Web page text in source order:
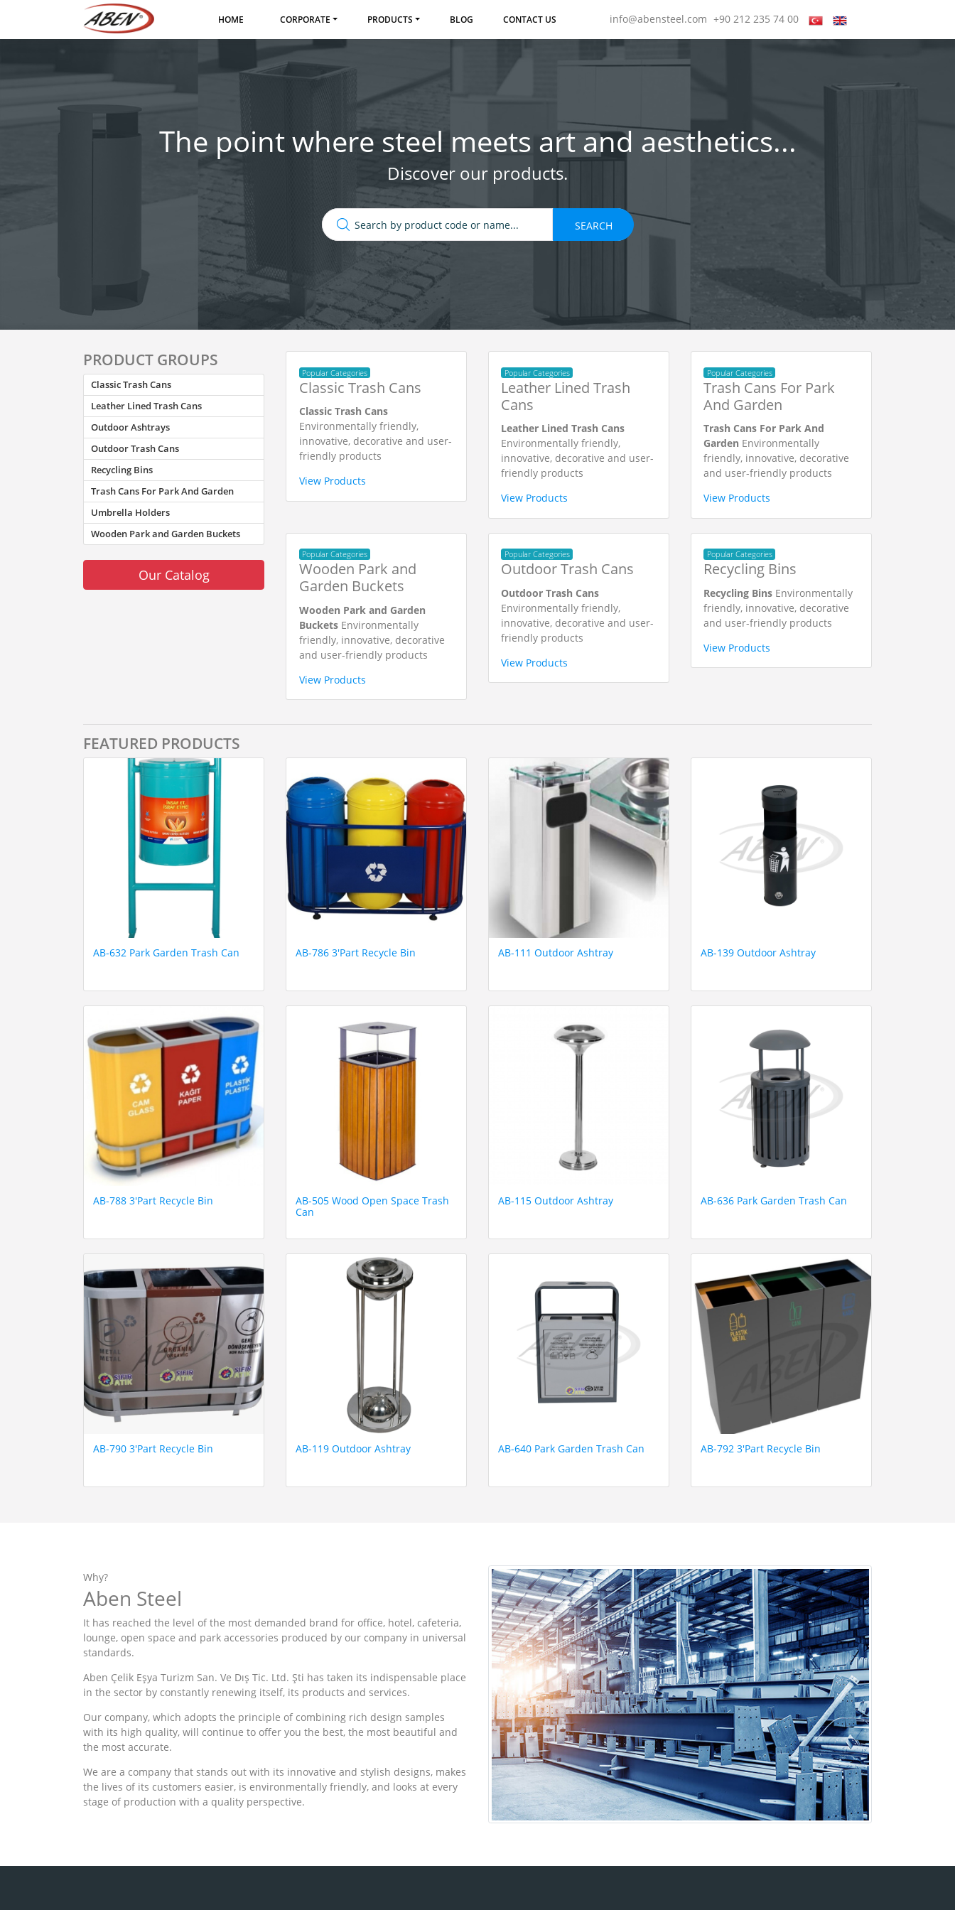
HOME CORPORATE PRODUCTS BLOG CONTACT US info@abensteel.com +90 212 235 74 00
The point where steel meets art and aesthetics...
Discover our products.
SEARCH
PRODUCT GROUPS
Classic Trash Cans
Leather Lined Trash Cans
Outdoor Ashtrays
Outdoor Trash Cans
Recycling Bins
Trash Cans For Park And Garden
Umbrella Holders
Wooden Park and Garden Buckets
Our Catalog
Popular Categories
Classic Trash Cans
Classic Trash Cans
Environmentally friendly,
innovative, decorative and user-
friendly products
View Products
Popular Categories
Leather Lined Trash
Cans
Leather Lined Trash Cans
Environmentally friendly,
innovative, decorative and user-
friendly products
View Products
Popular Categories
Trash Cans For Park
And Garden
Trash Cans For Park And
Garden Environmentally
friendly, innovative, decorative
and user-friendly products
View Products
Popular Categories
Wooden Park and
Garden Buckets
Wooden Park and Garden
BucketsEnvironmentally
friendly, innovative, decorative
and user-friendly products
View Products
Popular Categories
Outdoor Trash Cans
Outdoor Trash Cans
Environmentally friendly,
innovative, decorative and user-
friendly products
View Products
Popular Categories
Recycling Bins
Recycling Bins Environmentally
friendly, innovative, decorative
and user-friendly products
View Products
FEATURED PRODUCTS
AB-632 Park Garden Trash Can AB-786 3'Part Recycle Bin AB-111 Outdoor Ashtray AB-139 Outdoor Ashtray
AB-788 3'Part Recycle Bin
AB-505 Wood Open Space Trash
Can
AB-115 Outdoor Ashtray AB-636 Park Garden Trash Can
AB-790 3'Part Recycle Bin AB-119 Outdoor Ashtray AB-640 Park Garden Trash Can AB-792 3'Part Recycle Bin
Why?
Aben Steel
It has reached the level of the most demanded brand for office, hotel, cafeteria,
lounge, open space and park accessories produced by our company in universal
standards.
Aben Çelik Eşya Turizm San. Ve Dış Tic. Ltd. Şti has taken its indispensable place
in the sector by constantly renewing itself, its products and services.
Our company, which adopts the principle of combining rich design samples
with its high quality, will continue to offer you the best, the most beautiful and
the most accurate.
We are a company that stands out with its innovative and stylish designs, makes
the lives of its customers easier, is environmentally friendly, and looks at every
stage of production with a quality perspective.